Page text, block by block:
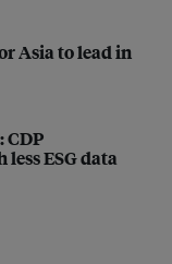
Asia to lead in
CDP
ESG data